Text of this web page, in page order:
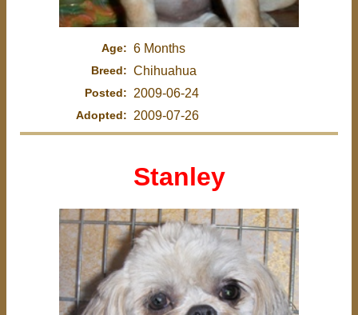
Age: 6 Months
Breed: Chihuahua
Posted: 2009-06-24
Adopted: 2009-07-26
Stanley